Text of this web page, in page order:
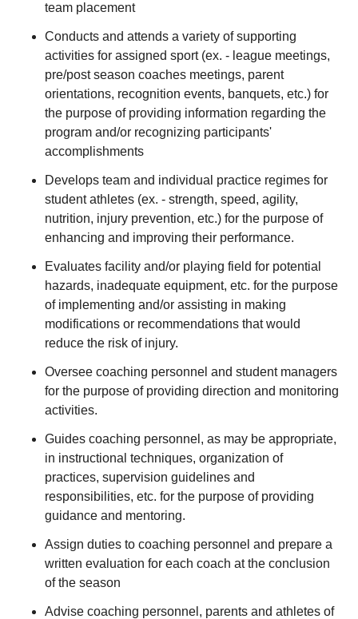
team placement
Conducts and attends a variety of supporting
activities for assigned sport (ex. - league meetings,
pre/post season coaches meetings, parent
orientations, recognition events, banquets, etc.) for
the purpose of providing information regarding the
program and/or recognizing participants'
accomplishments
Develops team and individual practice regimes for
student athletes (ex. - strength, speed, agility,
nutrition, injury prevention, etc.) for the purpose of
enhancing and improving their performance.
Evaluates facility and/or playing field for potential
hazards, inadequate equipment, etc. for the purpose
of implementing and/or assisting in making
modifications or recommendations that would
reduce the risk of injury.
Oversee coaching personnel and student managers
for the purpose of providing direction and monitoring
activities.
Guides coaching personnel, as may be appropriate,
in instructional techniques, organization of
practices, supervision guidelines and
responsibilities, etc. for the purpose of providing
guidance and mentoring.
Assign duties to coaching personnel and prepare a
written evaluation for each coach at the conclusion
of the season
Advise coaching personnel, parents and athletes of